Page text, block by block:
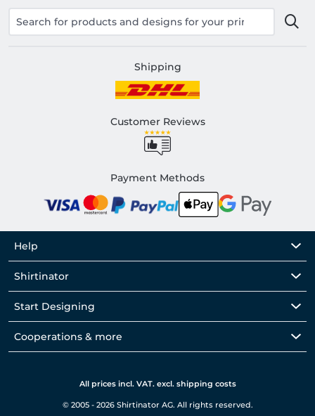
Shipping
Customer Reviews
Payment Methods
Help
Shirtinator
Start Designing
Cooperations & more
All prices incl. VAT. excl. shipping costs
© 2005 - 2026 Shirtinator AG. All rights reserved.